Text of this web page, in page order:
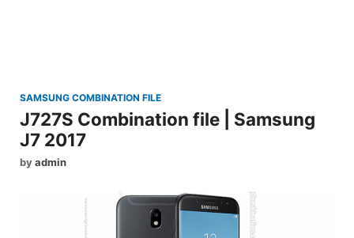
SAMSUNG COMBINATION FILE
J727S Combination file | Samsung
J7 2017
byadmin